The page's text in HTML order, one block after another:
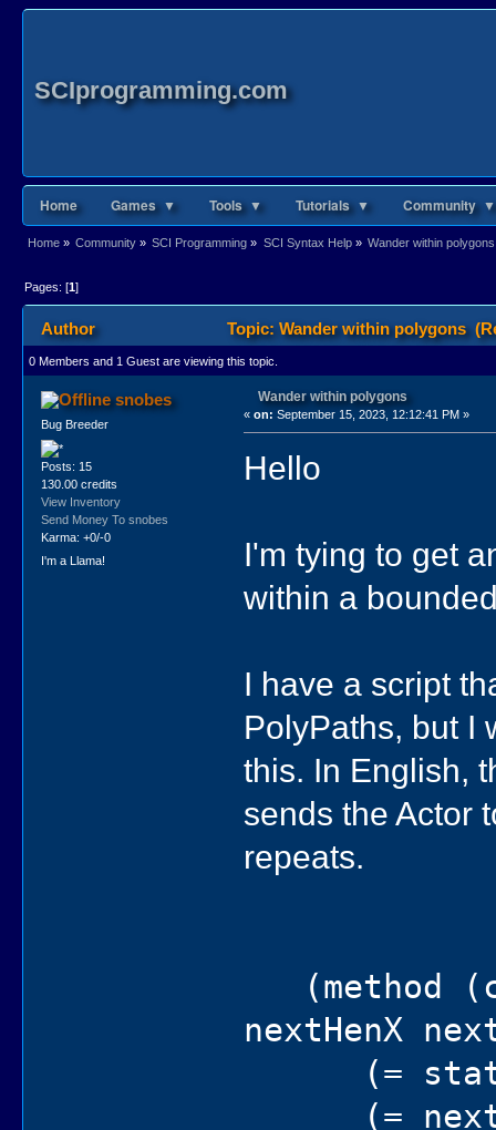
SCIprogramming.com
Home Games ▼ Tools ▼ Tutorials ▼ Community ▼
Home» Community» SCI Programming » SCI Syntax Help» Wander within polygons
Pages: [1]
Author Topic: Wander within polygons
0 Members and 1 Guest are viewing this topic.
snobes
Bug Breeder
Posts: 15
130.00 credits
View Inventory
Send Money To snobes
Karma: +0/-0
I'm a Llama!
Wander within polygons
«on: September 15, 2023, 12:12:41 PM »
Hello
I'm tying to get
within a
I have a script
PolyPaths, but I
this. In English,
sends the Actor
repeats.
(method
nextHenX
(= state
(=